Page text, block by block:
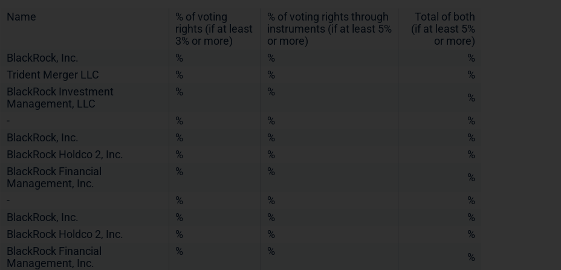
Name
% of voting
rights (if at least
3% or more)
% of voting rights through
instruments (if at least 5%
or more)
Total of both
(if at least 5%
or more)
BlackRock, Inc.
% %
%
Trident Merger LLC
% %
%
BlackRock Investment
Management, LLC
% %
%
-
% %
%
BlackRock, Inc.
% %
%
BlackRock Holdco 2, Inc.
% %
%
BlackRock Financial
Management, Inc.
% %
%
-
% %
%
BlackRock, Inc.
% %
%
BlackRock Holdco 2, Inc.
% %
%
BlackRock Financial
Management, Inc.
% %
%